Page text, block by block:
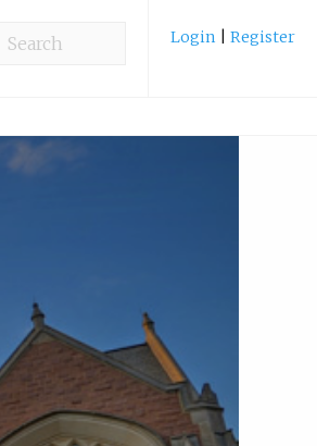
Login Register